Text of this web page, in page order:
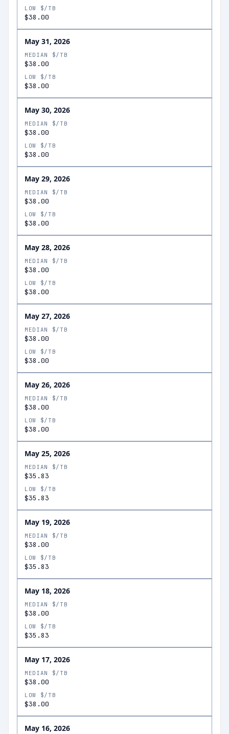
LOW $/TB
$38.00
May 31, 2026
MEDIAN $/TB
$38.00
LOW $/TB
$38.00
May 30, 2026
MEDIAN $/TB
$38.00
LOW $/TB
$38.00
May 29, 2026
MEDIAN $/TB
$38.00
LOW $/TB
$38.00
May 28, 2026
MEDIAN $/TB
$38.00
LOW $/TB
$38.00
May 27, 2026
MEDIAN $/TB
$38.00
LOW $/TB
$38.00
May 26, 2026
MEDIAN $/TB
$38.00
LOW $/TB
$38.00
May 25, 2026
MEDIAN $/TB
$35.83
LOW $/TB
$35.83
May 19, 2026
MEDIAN $/TB
$38.00
LOW $/TB
$35.83
May 18, 2026
MEDIAN $/TB
$38.00
LOW $/TB
$35.83
May 17, 2026
MEDIAN $/TB
$38.00
LOW $/TB
$38.00
May 16, 2026